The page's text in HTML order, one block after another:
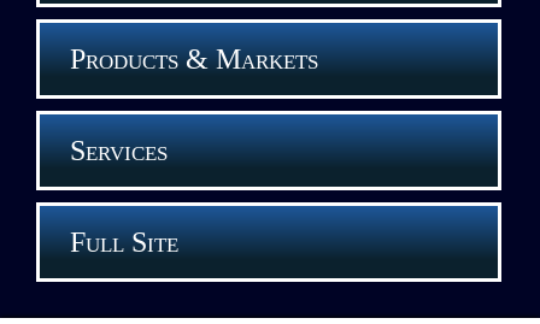
Products & Markets
Services
Full Site